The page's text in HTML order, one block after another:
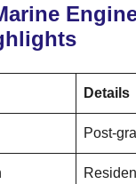
Details
Post-